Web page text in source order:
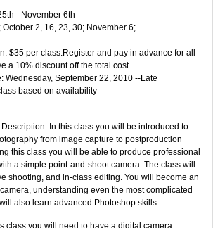
- November 6th
October 2, 16, 23, 30; November 6;
$35 per class.Register and pay in advance for all
a 10% discount off the total cost
Wednesday, September 22, 2010 --Late
based on availability
Description: In this class you will be introduced to
from image capture to postproduction
this class you will be able to produce professional
a simple point-and-shoot camera. The class will
shooting, and in-class editing. You will become an
understanding even the most complicated
also learn advanced Photoshop skills.
class you will need to have a digital camera.